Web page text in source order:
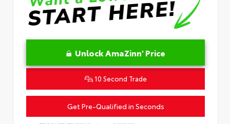
Unlock AmaZinn' Price
10 Second Trade
Get Pre-Qualified in Seconds